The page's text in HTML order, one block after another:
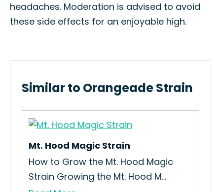
headaches. Moderation is advised to avoid
these side effects for an enjoyable high.
Similar to Orangeade Strain
Mt. Hood Magic Strain
How to Grow the Mt. Hood Magic
Strain Growing the Mt. Hood M...